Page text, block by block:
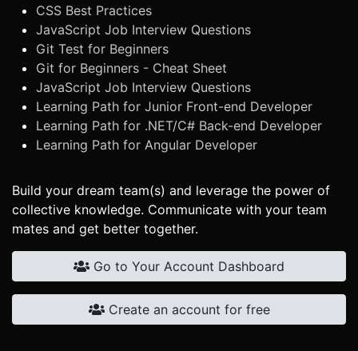
CSS Best Practices
JavaScript Job Interview Questions
Git Test for Beginners
Git for Beginners - Cheat Sheet
JavaScript Job Interview Questions
Learning Path for Junior Front-end Developer
Learning Path for .NET/C# Back-end Developer
Learning Path for Angular Developer
Build your dream team(s) and leverage the power of
collective knowledge. Communicate with your team
mates and get better together.
Go to Your Account Dashboard
Create an account for free